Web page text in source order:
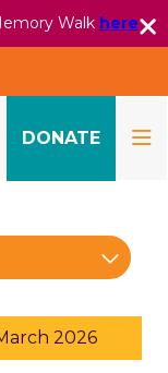
Walk here
DONATE
2026